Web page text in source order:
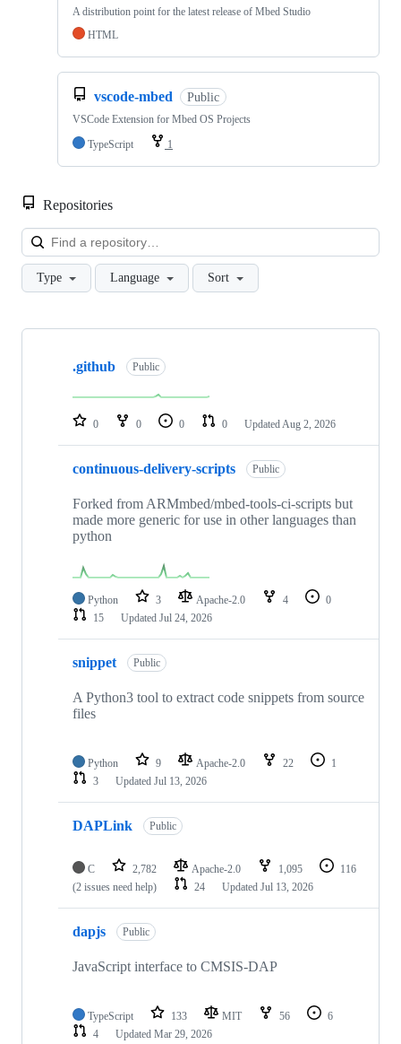
A distribution point for the latest release of Mbed Studio
HTML
vscode-mbed Public
VSCode Extension for Mbed OS Projects
TypeScript
1
Repositories
Type Language Sort
Showing
repositories
.github Public
0 0 0 0 Updated Aug 2, 2026
continuous-delivery-scripts Public
Forked from ARMmbed/mbed-tools-ci-scripts but
made more generic for use in other languages than
python
Python 3 Apache-2.0 4
0
15
Updated Jul 24, 2026
snippet Public
A Python3 tool to extract code snippets from source
files
Python 9 Apache-2.0 22
1
3
Updated Jul 13, 2026
DAPLink Public
C 2,782 Apache-2.0 1,095
116
(2 issues need help)
24 Updated Jul 13, 2026
dapjs Public
JavaScript interface to CMSIS-DAP
TypeScript 133 MIT 56
6
4
Updated Mar 29, 2026